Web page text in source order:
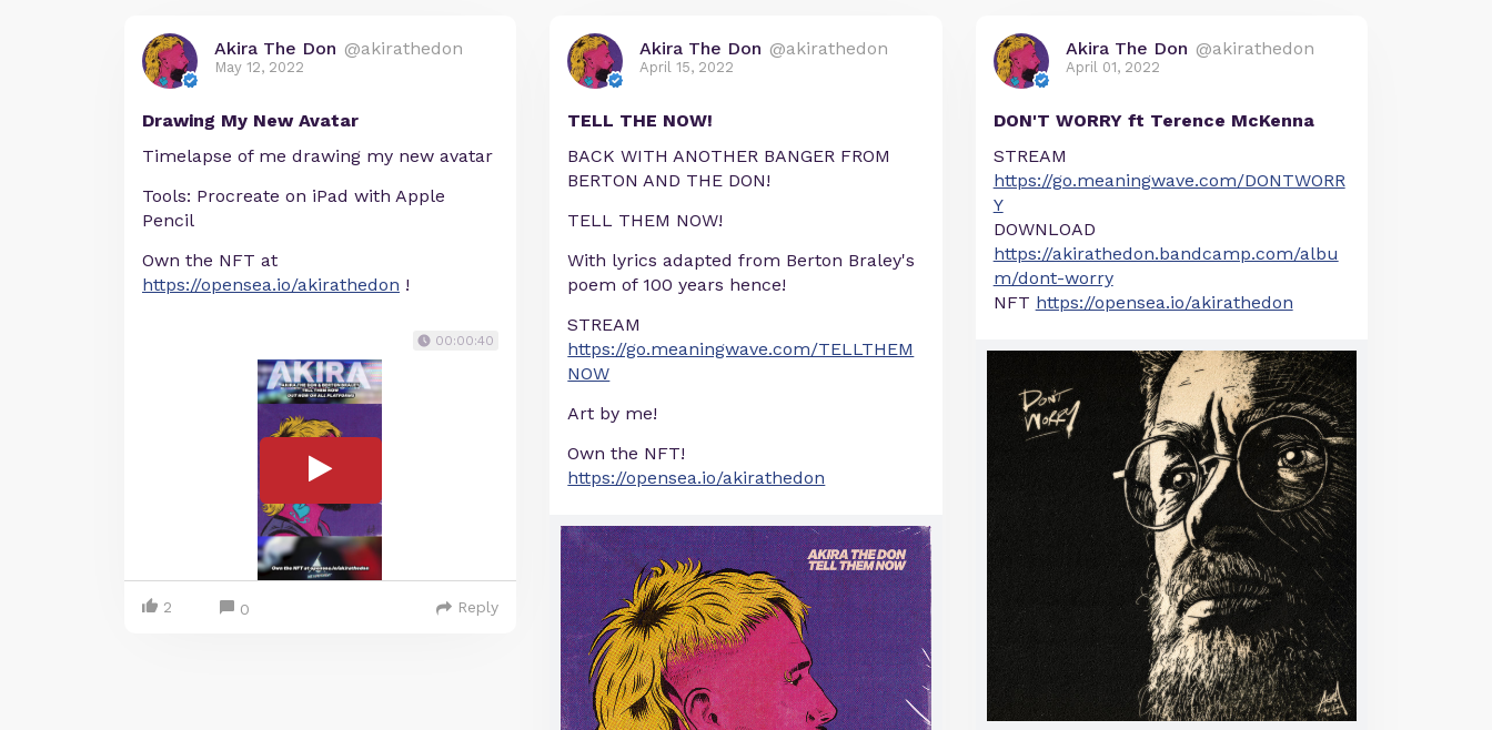
Akira The Don @akirathedon
May 12, 2022
Drawing My New Avatar
Timelapse of me drawing my new avatar
Tools: Procreate on iPad with Apple
Pencil
Own the NFT at
https://opensea.io/akirathedon !
00:00:40
2 0 Reply
Akira The Don @akirathedon
April 15, 2022
TELL THE NOW!
BACK WITH ANOTHER BANGER FROM
BERTON AND THE DON!
TELL THEM NOW!
With lyrics adapted from Berton Braley's
poem of 100 years hence!
STREAM
https://go.meaningwave.com/TELLTHEM
NOW
Art by me!
Own the NFT!
https://opensea.io/akirathedon
Akira The Don @akirathedon
April 01, 2022
DON'T WORRY ft Terence McKenna
STREAM
https://go.meaningwave.com/DONTWORR
Y
DOWNLOAD
https://akirathedon.bandcamp.com/albu
m/dont-worry
NFT https://opensea.io/akirathedon